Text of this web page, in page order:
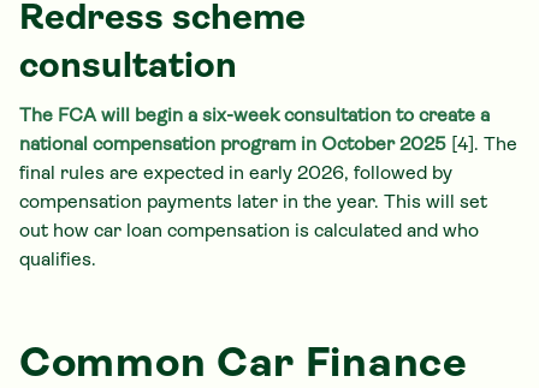
Redress scheme
consultation
The FCA will begin a six-week consultation to create a
national compensation program in October 2025 [4]. The
final rules are expected in early 2026, followed by
compensation payments later in the year. This will set
out how car loan compensation is calculated and who
qualifies.
Common Car Finance